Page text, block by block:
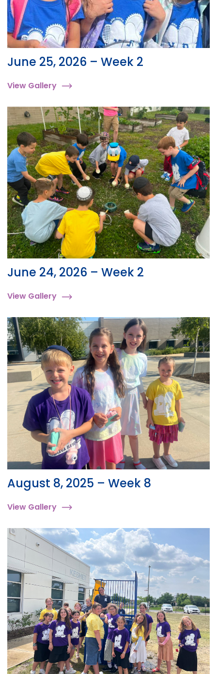
June 25, 2026 – Week 2
View Gallery
June 24, 2026 – Week 2
View Gallery
August 8, 2025 – Week 8
View Gallery